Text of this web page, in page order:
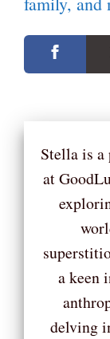
Stella is a
at
a keen
delving